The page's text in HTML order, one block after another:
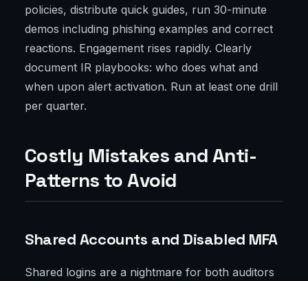
policies, distribute quick guides, run 30-minute
demos including phishing examples and correct
reactions. Engagement rises rapidly. Clearly
document IR playbooks: who does what and
when upon alert activation. Run at least one drill
per quarter.
Costly Mistakes and Anti-
Patterns to Avoid
Shared Accounts and Disabled MFA
Shared logins are a nightmare for both auditors